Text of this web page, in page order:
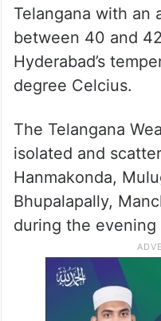
Telangana with an
between 40 and
Hyderabad’s
degree Celcius.
The Telangana
isolated and
Hanmakonda,
Bhupalapally,
during the evening